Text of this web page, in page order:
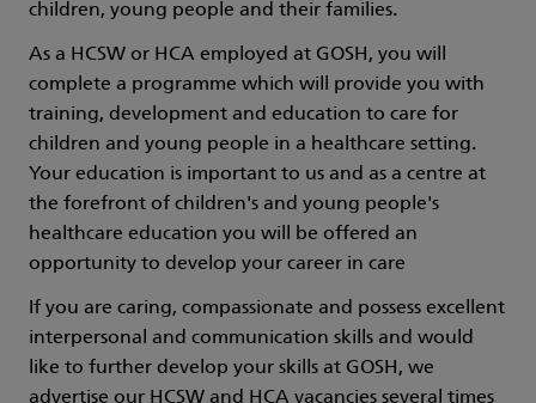
children, young people and their families.
As a HCSW or HCA employed at GOSH, you will
complete a programme which will provide you with
training, development and education to care for
children and young people in a healthcare setting.
Your education is important to us and as a centre at
the forefront of children's and young people's
healthcare education you will be offered an
opportunity to develop your career in care
If you are caring, compassionate and possess excellent
interpersonal and communication skills and would
like to further develop your skills at GOSH, we
advertise our HCSW and HCA vacancies several times